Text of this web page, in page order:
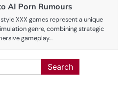
AI Porn Rumours
XXX games represent a unique
genre, combining strategic
gameplay…